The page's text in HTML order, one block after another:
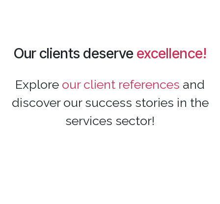
Our clients deserve excellence!
Explore our client references and
discover our success stories in the
services sector!